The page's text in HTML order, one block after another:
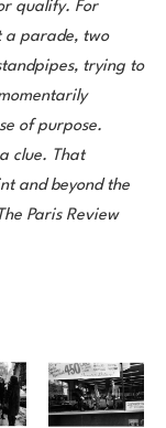
qualify. For
a parade, two
trying to
of purpose.
clue. That
and beyond the
The Paris Review